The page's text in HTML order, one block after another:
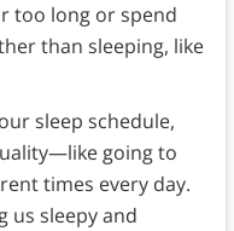
too long or spend
than sleeping, like
sleep schedule,
going to
times every day.
us sleepy and